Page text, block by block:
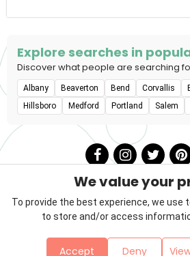
Explore searches in
Discover what people are searching
Albany Beaverton Bend Corvallis
Hillsboro
Medford Portland Salem
We value your
To provide the best experience, we use
to store and/or access
Accept Deny